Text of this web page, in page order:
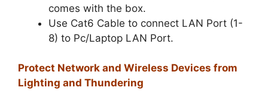
comes with the box.
Use Cat6 Cable to connect LAN Port (1-
8) to Pc/Laptop LAN Port.
Protect Network and Wireless Devices from
Lighting and Thundering